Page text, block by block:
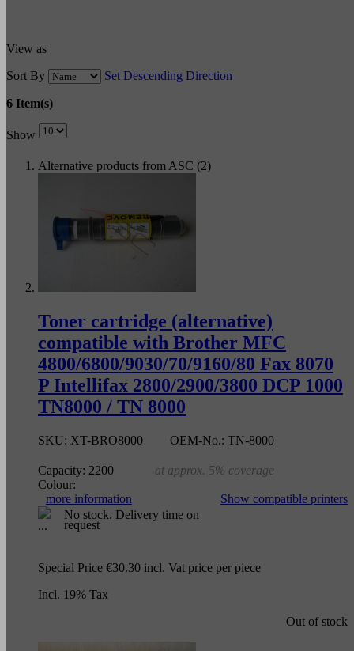
View as
Sort By
Set Descending Direction
6 Item(s)
Show
Alternative products from ASC (2)
Toner cartridge (alternative)
compatible with Brother MFC
4800/6800/9030/70/9160/80 Fax 8070
P Intellifax 2800/2900/3800 DCP 1000
TN8000 / TN 8000
SKU: XT-BRO8000 OEM-No.: TN-8000
Capacity: 2200
at approx. 5% coverage
Colour:
more information
Show compatible printers
No stock. Delivery time on
request
Special Price €30.30 incl. Vat price per piece
Incl. 19% Tax
Out of stock